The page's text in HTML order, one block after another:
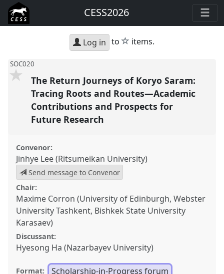
CESS2026
Log in to star
items.
SOC020
The Return Journeys of Koryo Saram:
Tracing Roots and Routes—Academic
Contributions and Prospects for
Future Research
Convenor:
Jinhye Lee (Ritsumeikan University)
Send message to Convenor
Chair:
Maxime Corron (University of Edinburgh, Webster
University Tashkent, Bishkek State University
Karasaev)
Discussant:
Hyesong Ha (Nazarbayev University)
Format: Scholarship-in-Progress forum